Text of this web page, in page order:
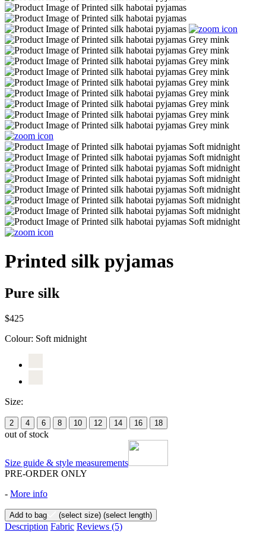
Printed silk pyjamas
Pure silk
$425
Colour: Soft midnight
Size:
2 4 6 8 10 12 14 16 18
out of stock
Size guide & style measurements
PRE-ORDER ONLY
- More info
Add to bag (select size) (select length)
Description Fabric Reviews (5)